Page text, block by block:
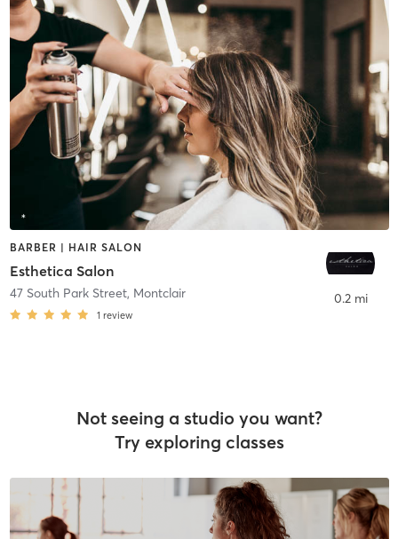
BARBER | HAIR SALON
Esthetica Salon
47 South Park Street, Montclair
1 review
0.2 mi
Not seeing a studio you want?
Try exploring classes